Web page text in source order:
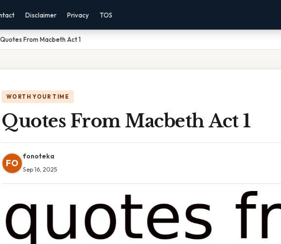
Disclaimer Privacy TOS
Quotes From Macbeth Act 1
WORTH YOUR TIME
Quotes From Macbeth Act 1
FO
fonoteka
Sep 16, 2025